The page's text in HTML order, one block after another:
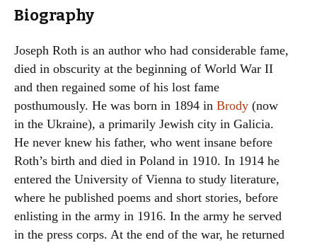
Biography
Joseph Roth is an author who had considerable fame,
died in obscurity at the beginning of World War II
and then regained some of his lost fame
posthumously. He was born in 1894 in Brody (now
in the Ukraine), a primarily Jewish city in Galicia.
He never knew his father, who went insane before
Roth’s birth and died in Poland in 1910. In 1914 he
entered the University of Vienna to study literature,
where he published poems and short stories, before
enlisting in the army in 1916. In the army he served
in the press corps. At the end of the war, he returned